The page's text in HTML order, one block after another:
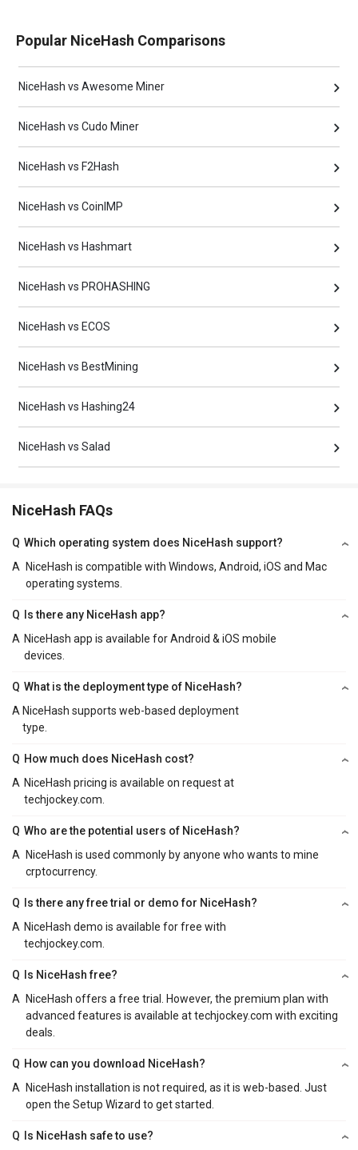
Popular NiceHash Comparisons
NiceHash vs Awesome Miner
NiceHash vs Cudo Miner
NiceHash vs F2Hash
NiceHash vs CoinIMP
NiceHash vs Hashmart
NiceHash vs PROHASHING
NiceHash vs ECOS
NiceHash vs BestMining
NiceHash vs Hashing24
NiceHash vs Salad
NiceHash FAQs
Q Which operating system does NiceHash support?
A NiceHash is compatible with Windows, Android, iOS and Mac
operating systems.
Q
Is there any NiceHash app?
A NiceHash app is available for Android & iOS mobile
devices.
Q What is the deployment type of NiceHash?
A NiceHash supports web-based deployment
type.
Q How much does NiceHash cost?
A NiceHash pricing is available on request at
techjockey.com.
Q Who are the potential users of NiceHash?
A NiceHash is used commonly by anyone who wants to mine
crptocurrency.
Q
Is there any free trial or demo for NiceHash?
A NiceHash demo is available for free with
techjockey.com.
Q
Is NiceHash free?
A NiceHash offers a free trial. However, the premium plan with
advanced features is available at techjockey.com with exciting
deals.
Q How can you download NiceHash?
A NiceHash installation is not required, as it is web-based. Just
open the Setup Wizard to get started.
Q
Is NiceHash safe to use?